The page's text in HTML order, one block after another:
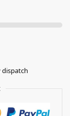
dispatch